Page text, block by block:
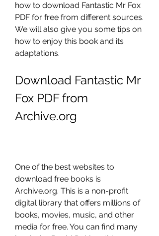
how to download Fantastic Mr Fox
PDF for free from different sources.
We will also give you some tips on
how to enjoy this book and its
adaptations.
Download Fantastic Mr
Fox PDF from
Archive.org
One of the best websites to
download free books is
Archive.org. This is a non-profit
digital library that offers millions of
books, movies, music, and other
media for free. You can find many